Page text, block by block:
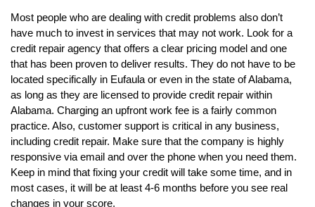
Most people who are dealing with credit problems also don’t
have much to invest in services that may not work. Look for a
credit repair agency that offers a clear pricing model and one
that has been proven to deliver results. They do not have to be
located specifically in Eufaula or even in the state of Alabama,
as long as they are licensed to provide credit repair within
Alabama. Charging an upfront work fee is a fairly common
practice. Also, customer support is critical in any business,
including credit repair. Make sure that the company is highly
responsive via email and over the phone when you need them.
Keep in mind that fixing your credit will take some time, and in
most cases, it will be at least 4-6 months before you see real
changes in your score.